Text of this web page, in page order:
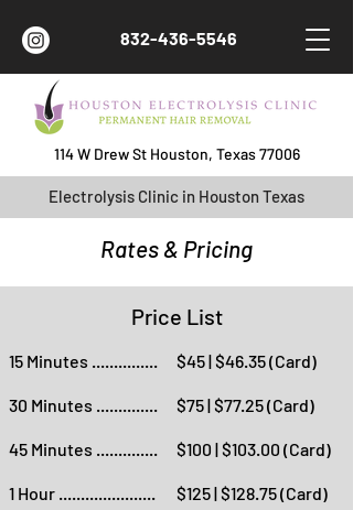
Electrolysis Clinic in Houston Texas
832-436-5546
114 W Drew St Houston, Texas 77006
Rates & Pricing
Price List
15 Minutes ...............
30 Minutes ..............
45 Minutes ..............
1 Hour ......................
$45 | $46.35 (Card)
$75 | $77.25 (Card)
$100 | $103.00 (Card)
$125 | $128.75 (Card)